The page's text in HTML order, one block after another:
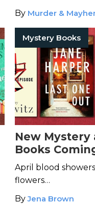
By Murder &
Mystery Books
New
Books
April blood
flowers…
ByJena Brown